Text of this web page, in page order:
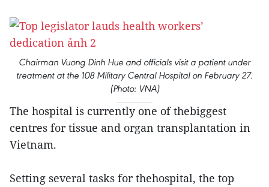
Chairman Vuong Dinh Hue and officials visit a patient under
treatment at the 108 Military Central Hospital on February 27.
(Photo: VNA)
The hospital is currently one of thebiggest
centres for tissue and organ transplantation in
Vietnam.
Setting several tasks for thehospital, the top